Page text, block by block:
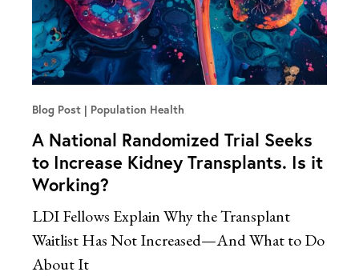
Blog Post Population Health
A National Randomized Trial Seeks
to Increase Kidney Transplants. Is it
Working?
LDI Fellows Explain Why the Transplant
Waitlist Has Not Increased—And What to Do
About It